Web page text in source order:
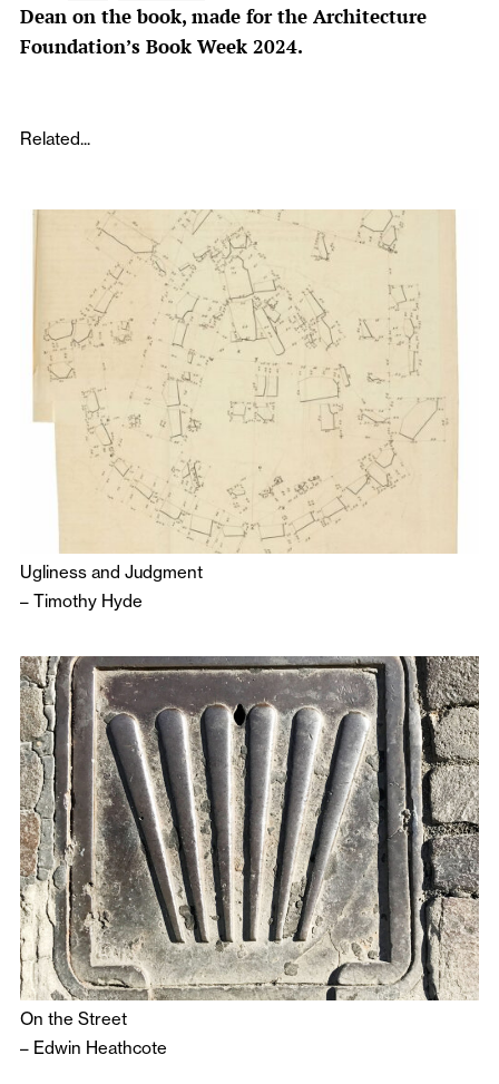
Dean on the book, made for the Architecture
Foundation’s Book Week 2024.
Related...
Ugliness and Judgment
– Timothy Hyde
On the Street
– Edwin Heathcote